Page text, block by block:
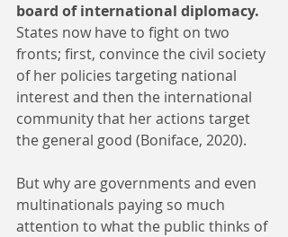
board of international diplomacy.
States now have to fight on two
fronts; first, convince the civil society
of her policies targeting national
interest and then the international
community that her actions target
the general good (Boniface, 2020).
But why are governments and even
multinationals paying so much
attention to what the public thinks of